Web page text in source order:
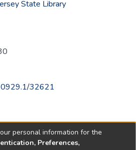
State Library
32621
personal information for the
Preferences,